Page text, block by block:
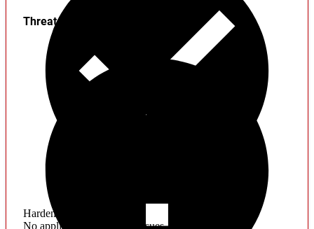
Hardening
No application hardening issues
Threats